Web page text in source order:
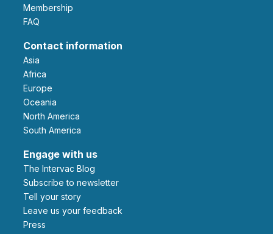
Membership
FAQ
Contact information
Asia
Africa
Europe
Oceania
North America
South America
Engage with us
The Intervac Blog
Subscribe to newsletter
Tell your story
leave us your feedback
Press